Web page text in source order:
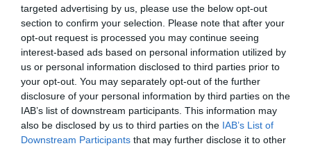
targeted advertising by us, please use the below opt-out
section to confirm your selection. Please note that after your
opt-out request is processed you may continue seeing
interest-based ads based on personal information utilized by
us or personal information disclosed to third parties prior to
your opt-out. You may separately opt-out of the further
disclosure of your personal information by third parties on the
IAB’s list of downstream participants. This information may
also be disclosed by us to third parties on the IAB’s List of
Downstream Participants that may further disclose it to other
impacts are part of daily life.
Leigey said her youngest daughter, Alaina,
who is now 15, suffered debilitating headaches
from the stench, something her neighbors
described as often inescapable. It could get so
bad that they’d seal themselves indoors
despite the summer heat. Many neighbors